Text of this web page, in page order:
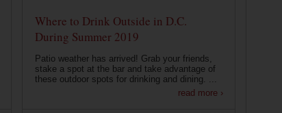
Where to Drink Outside in D.C.
During Summer 2019
Patio weather has arrived! Grab your friends,
stake a spot at the bar and take advantage of
these outdoor spots for drinking and dining. ...
read more ›